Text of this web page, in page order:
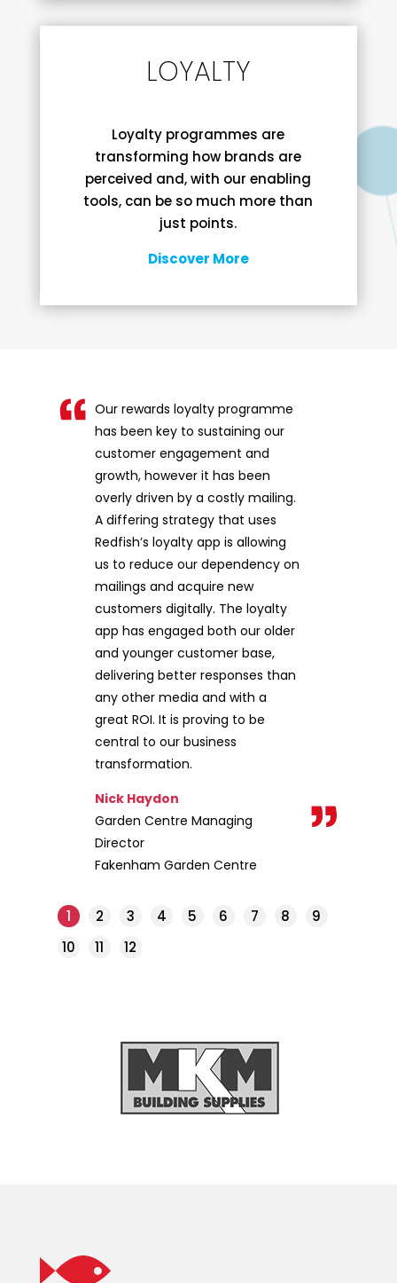
LOYALTY
Loyalty programmes are
transforming how brands are
perceived and, with our enabling
tools, can be so much more than
just points.
Discover More
Our rewards loyalty programme
has been key to sustaining our
customer engagement and
growth, however it has been
overly driven by a costly mailing.
A differing strategy that uses
Redfish’s loyalty app is allowing
us to reduce our dependency on
mailings and acquire new
customers digitally. The loyalty
app has engaged both our older
and younger customer base,
delivering better responses than
any other media and with a
great ROI. It is proving to be
central to our business
transformation.
Nick Haydon
Garden Centre Managing
Director
Fakenham Garden Centre
1 2 3 4 5 6 7 8
9
10
11 12